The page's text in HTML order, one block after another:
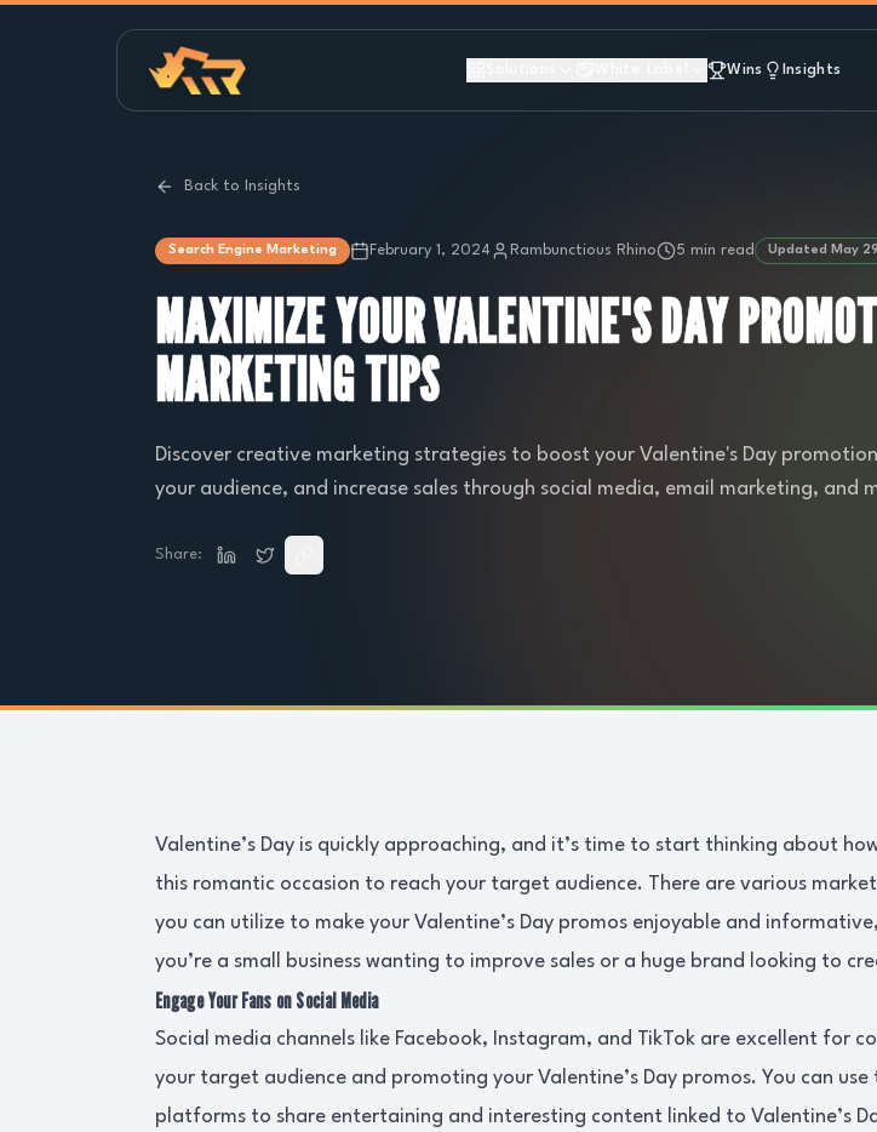
Wins Insights
Back to Insights
Search Engine Marketing February 1, 2024 Rambunctious Rhino 5 min read Updated May
MAXIMIZE YOUR VALENTINE'S DAY
MARKETING TIPS
Discover creative marketing strategies to boost your Valentine's Day
your audience, and increase sales through social media, email marketing, and
Share:
Valentine’s Day is quickly approaching, and it’s time to start thinking about
this romantic occasion to reach your target audience. There are various
you can utilize to make your Valentine’s Day promos enjoyable and
you’re a small business wanting to improve sales or a huge brand looking to
Engage Your Fans on Social Media
Social media channels like Facebook, Instagram, and TikTok are excellent for
your target audience and promoting your Valentine’s Day promos. You can use
platforms to share entertaining and interesting content linked to Valentine’s